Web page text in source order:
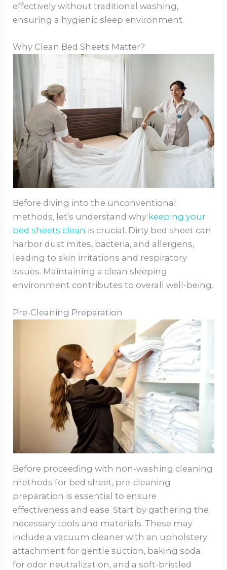
effectively without traditional washing,
ensuring a hygienic sleep environment.
Why Clean Bed Sheets Matter?
Before diving into the unconventional
methods, let’s understand why keeping your
bed sheets clean is crucial. Dirty bed sheet can
harbor dust mites, bacteria, and allergens,
leading to skin irritations and respiratory
issues. Maintaining a clean sleeping
environment contributes to overall well-being.
Pre-Cleaning Preparation
Before proceeding with non-washing cleaning
methods for bed sheet, pre-cleaning
preparation is essential to ensure
effectiveness and ease. Start by gathering the
necessary tools and materials. These may
include a vacuum cleaner with an upholstery
attachment for gentle suction, baking soda
for odor neutralization, and a soft-bristled